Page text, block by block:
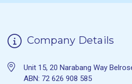
Company Details
Unit 15, 20 Narabang Way
ABN: 72 626 908 585